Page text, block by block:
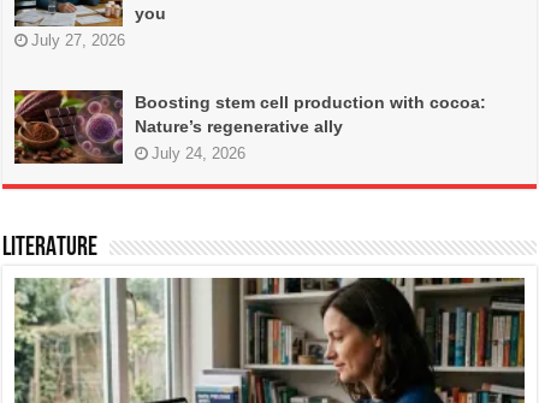
you
July 27, 2026
Boosting stem cell production with cocoa:
Nature’s regenerative ally
July 24, 2026
LITERATURE